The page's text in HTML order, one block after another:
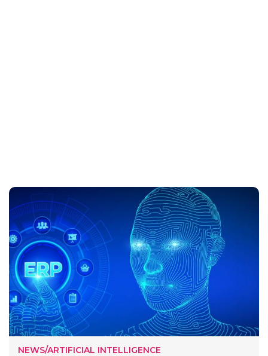
NEWS/ARTIFICIAL INTELLIGENCE